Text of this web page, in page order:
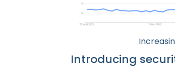
Introducing